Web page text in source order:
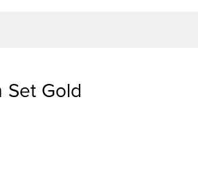
Set Gold